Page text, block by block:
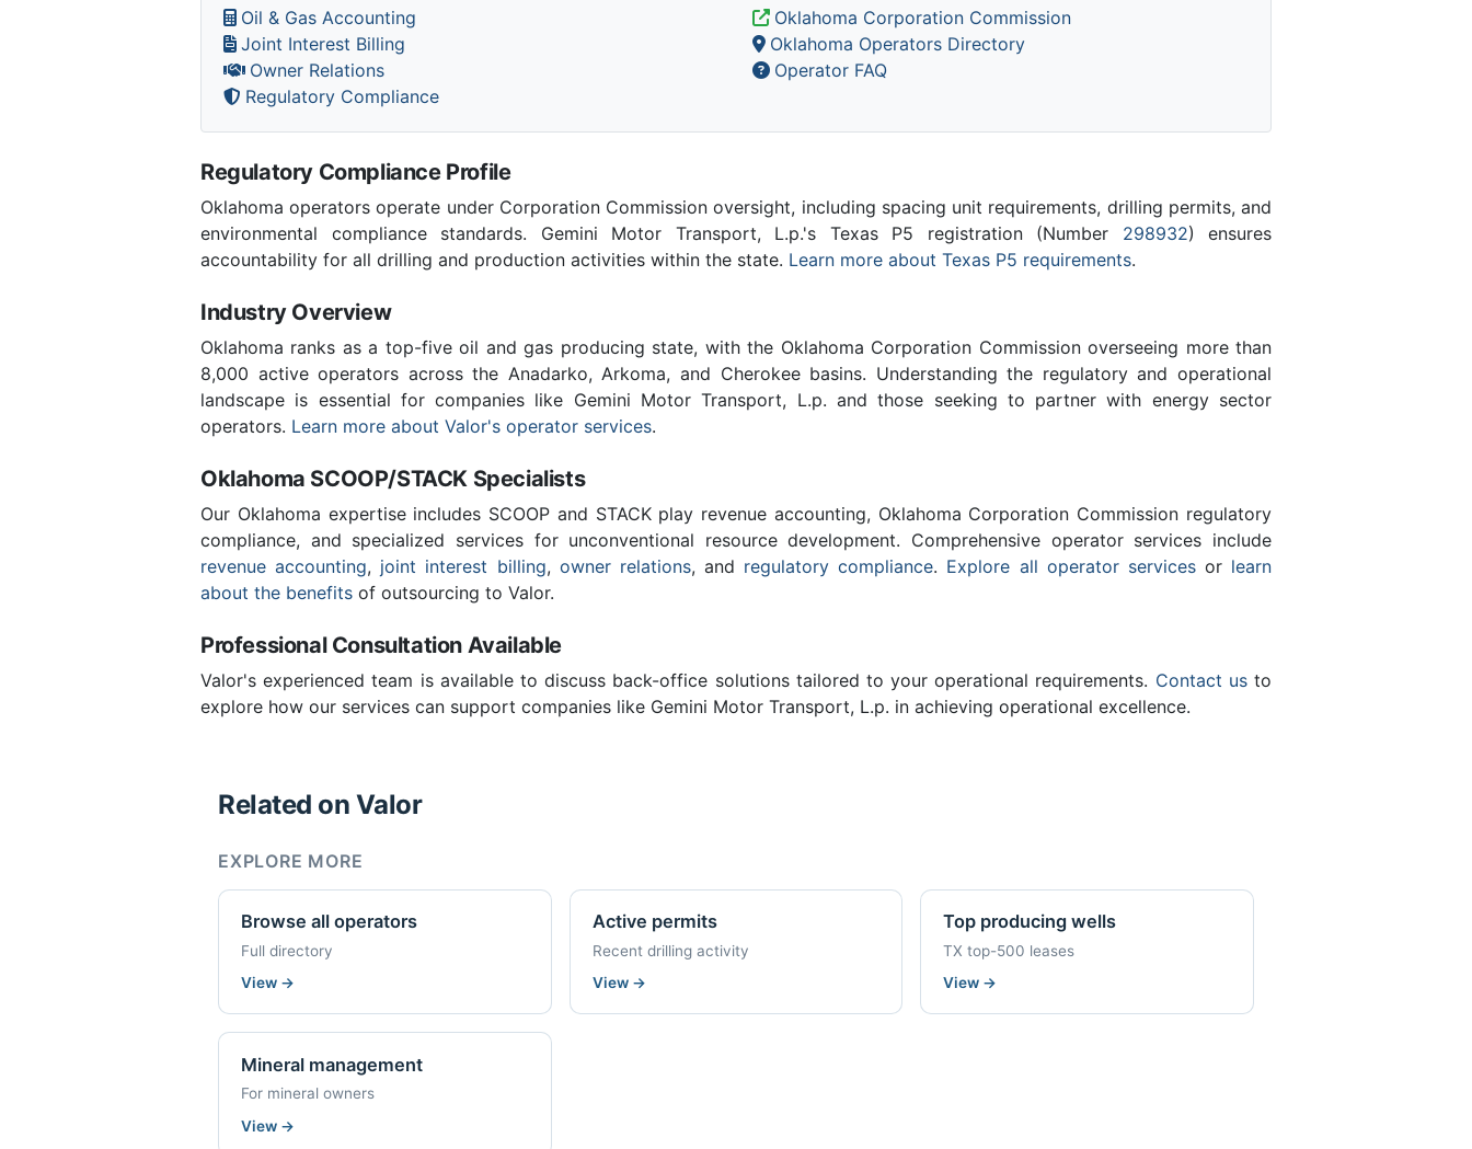
Oil & Gas Accounting
Joint Interest Billing
Owner Relations
Regulatory Compliance
Oklahoma Corporation Commission
Oklahoma Operators Directory
Operator FAQ
Regulatory Compliance Profile
Oklahoma operators operate under Corporation Commission oversight, including spacing unit requirements, drilling permits, and
environmental compliance standards. Gemini Motor Transport, L.p.'s Texas P5 registration (Number 298932) ensures
accountability for all drilling and production activities within the state. Learn more about Texas P5 requirements.
Industry Overview
Oklahoma ranks as a top-five oil and gas producing state, with the Oklahoma Corporation Commission overseeing more than
8,000 active operators across the Anadarko, Arkoma, and Cherokee basins. Understanding the regulatory and operational
landscape is essential for companies like Gemini Motor Transport, L.p. and those seeking to partner with energy sector
operators. Learn more about Valor's operator services.
Oklahoma SCOOP/STACK Specialists
Our Oklahoma expertise includes SCOOP and STACK play revenue accounting, Oklahoma Corporation Commission regulatory
compliance, and specialized services for unconventional resource development. Comprehensive operator services include
revenue accounting, joint interest billing, owner relations, and regulatory compliance. Explore all operator servicesor learn
about the benefits of outsourcing to Valor.
Professional Consultation Available
Valor's experienced team is available to discuss back-office solutions tailored to your operational requirements. Contact usto
explore how our services can support companies like Gemini Motor Transport, L.p. in achieving operational excellence.
Related on Valor
EXPLORE MORE
Browse all operators
Full directory
View →
Active permits
Recent drilling activity
View →
Top producing wells
TX top-500 leases
View →
Mineral management
For mineral owners
View →